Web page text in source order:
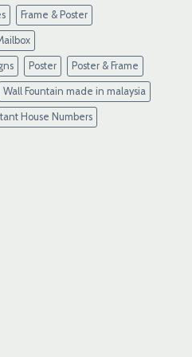
Frame & Poster
Poster Poster & Frame
Wall Fountain made in malaysia
House Numbers